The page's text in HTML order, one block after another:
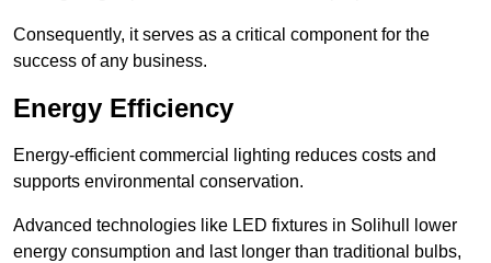
Consequently, it serves as a critical component for the
success of any business.
Energy Efficiency
Energy-efficient commercial lighting reduces costs and
supports environmental conservation.
Advanced technologies like LED fixtures in Solihull lower
energy consumption and last longer than traditional bulbs,